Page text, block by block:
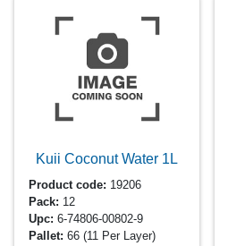
Kuii Coconut Water 1L
Product code: 19206
Pack: 12
Upc: 6-74806-00802-9
Pallet: 66(11 Per Layer)